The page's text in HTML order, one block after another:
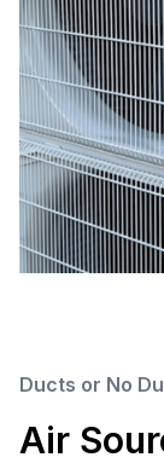
Ducts or No
Air